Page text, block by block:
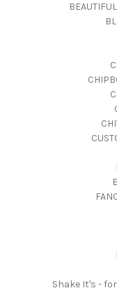
Shake It's -